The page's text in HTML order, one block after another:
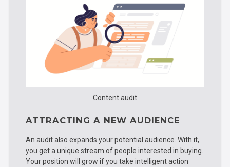
Content audit
ATTRACTING A NEW AUDIENCE
An audit also expands your potential audience. With it,
you get a unique stream of people interested in buying.
Your position will grow if you take intelligent action